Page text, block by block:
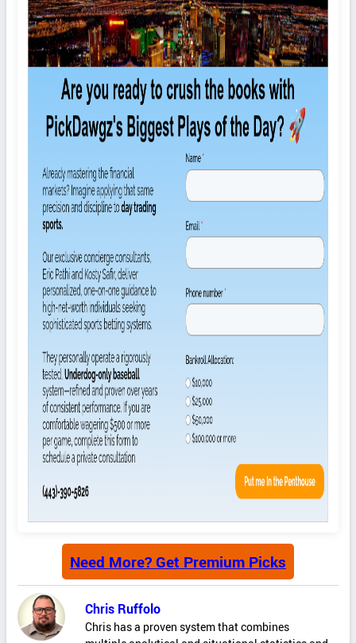
Need More? Get Premium Picks
Chris Ruffolo
Chris has a proven system that combines